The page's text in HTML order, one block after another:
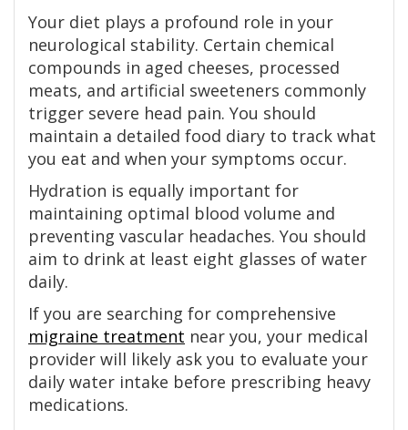
Your diet plays a profound role in your
neurological stability. Certain chemical
compounds in aged cheeses, processed
meats, and artificial sweeteners commonly
trigger severe head pain. You should
maintain a detailed food diary to track what
you eat and when your symptoms occur.
Hydration is equally important for
maintaining optimal blood volume and
preventing vascular headaches. You should
aim to drink at least eight glasses of water
daily.
If you are searching for comprehensive
migraine treatment near you, your medical
provider will likely ask you to evaluate your
daily water intake before prescribing heavy
medications.